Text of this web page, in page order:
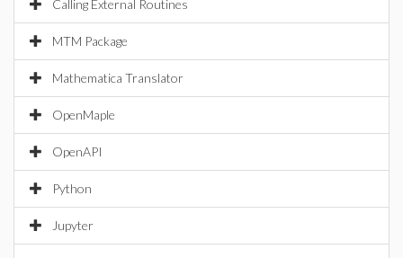
Calling External Routines
MTM Package
Mathematica Translator
OpenMaple
OpenAPI
Python
Jupyter